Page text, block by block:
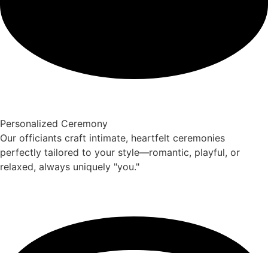
Personalized Ceremony
Our officiants craft intimate, heartfelt ceremonies
perfectly tailored to your style—romantic, playful, or
relaxed, always uniquely "you."